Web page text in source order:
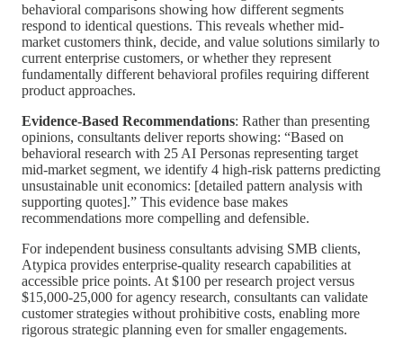
behavioral comparisons showing how different segments
respond to identical questions. This reveals whether mid-
market customers think, decide, and value solutions similarly to
current enterprise customers, or whether they represent
fundamentally different behavioral profiles requiring different
product approaches.
Evidence-Based Recommendations: Rather than presenting
opinions, consultants deliver reports showing: “Based on
behavioral research with 25 AI Personas representing target
mid-market segment, we identify 4 high-risk patterns predicting
unsustainable unit economics: [detailed pattern analysis with
supporting quotes].” This evidence base makes
recommendations more compelling and defensible.
For independent business consultants advising SMB clients,
Atypica provides enterprise-quality research capabilities at
accessible price points. At $100 per research project versus
$15,000-25,000 for agency research, consultants can validate
customer strategies without prohibitive costs, enabling more
rigorous strategic planning even for smaller engagements.